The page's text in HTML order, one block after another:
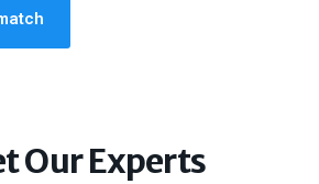
Our Experts